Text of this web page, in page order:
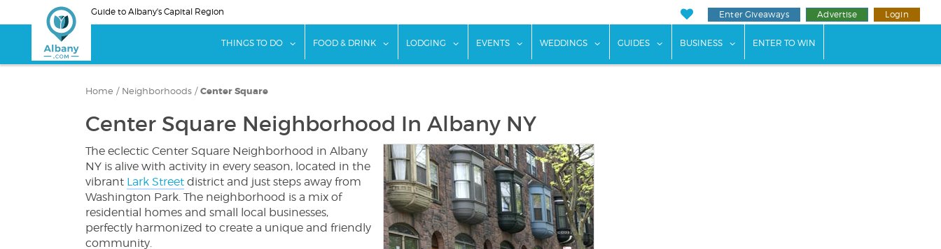
to
Guide to Albany's Capital Region Enter Giveaways Advertise Login
THINGS TO DO show submenu for "Things To Do"
FOOD & DRINK show submenu for "Food & Drink"
LODGING show submenu for "Lodging"
EVENTS show submenu for "Events"
WEDDINGS show submenu for "Weddings"
GUIDES show submenu for "Guides"
BUSINESS show submenu for "Business"
ENTER TO WIN
Home / Neighborhoods / Center Square
Center Square Neighborhood In Albany NY
The eclectic Center Square Neighborhood in Albany
NY is alive with activity in every season, located in the
vibrant Lark Street district and just steps away from
Washington Park. The neighborhood is a mix of
residential homes and small local businesses,
perfectly harmonized to create a unique and friendly
community.